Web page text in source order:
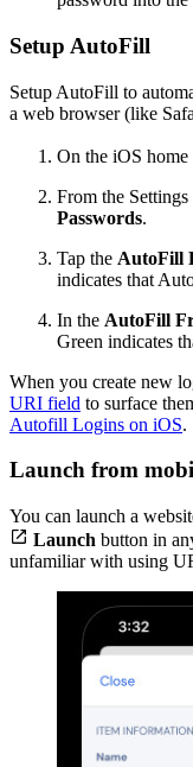
Setup AutoFill
Setup AutoFill to
a web browser (like
On the iOS home
From the Settings
Passwords.
Tap the AutoFill
indicates that
In the AutoFill
Green indicates
When you create new
URI field to surface
Autofill Logins on iOS.
Launch from
You can launch a
 Launch button in
unfamiliar with using